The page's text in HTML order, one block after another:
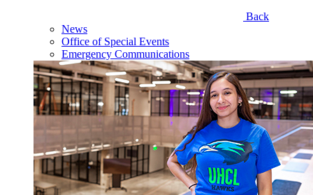
Back
News
Office of Special Events
Emergency Communications